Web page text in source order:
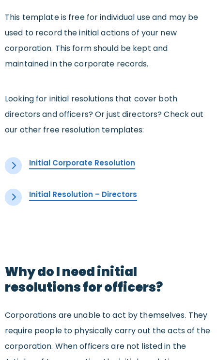
This template is free for individual use and may be
used to record the initial actions of your new
corporation. This form should be kept and
maintained in the corporate records.
Looking for initial resolutions that cover both
directors and officers? Or just directors?Check out
our other free resolution templates:
Initial Corporate Resolution
Initial Resolution – Directors
Why do I need initial
resolutions for officers?
Corporations are unable to act by themselves. They
require people to physically carry out the actsof the
corporation. When officers are not listed in the